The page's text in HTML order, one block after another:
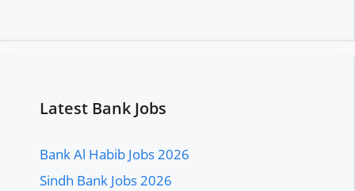
Latest Bank Jobs
Bank Al Habib Jobs 2026
Sindh Bank Jobs 2026